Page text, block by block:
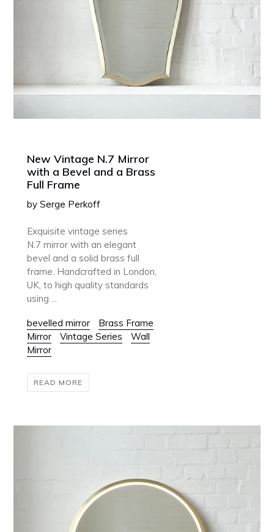
New Vintage N.7 Mirror
with a Bevel and a Brass
Full Frame
by Serge Perkoff
Exquisite vintage series
N.7 mirror with an elegant
bevel and a solid brass full
frame. Handcrafted in London,
UK, to high quality standards
using ...
bevelled mirror
Brass Frame
Mirror
Vintage Series
Wall
Mirror
READ MORE